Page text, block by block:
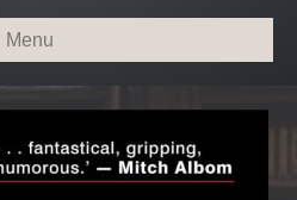
Menu